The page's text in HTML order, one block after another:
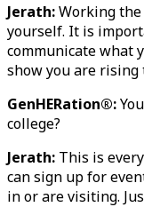
Jerath:Working
yourself. It is
communicate what
show you are rising
GenHERation®:
college?
Jerath: This is
can sign up for
in or are visiting.